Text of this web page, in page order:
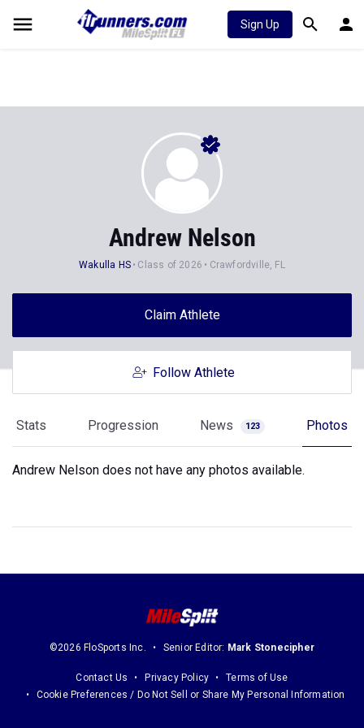
Sign Up
Andrew Nelson
Wakulla HS Class of 2026 Crawfordville, FL
Claim Athlete
Follow Athlete
Stats Progression News 123 Photos
Andrew Nelson does not have any photos available.
©2026 FloSports Inc. Senior Editor: Mark Stonecipher
Contact Us Privacy Policy
Terms of Use
Cookie Preferences / Do Not Sell or Share My Personal Information